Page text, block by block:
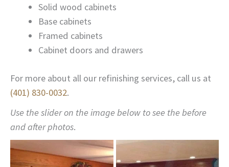
Solid wood cabinets
Base cabinets
Framed cabinets
Cabinet doors and drawers
For more about all our refinishing services, call us at
(401) 830-0032.
Use the slider on the image below to see the before
and after photos.